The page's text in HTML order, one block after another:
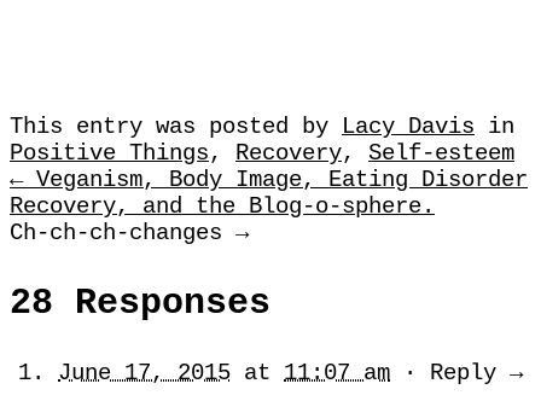
This entry was posted by Lacy Davis in
Positive Things, Recovery, Self-esteem
← Veganism, Body Image, Eating Disorder
Recovery, and the Blog-o-sphere.
Ch-ch-ch-changes →
28 Responses
June 17, 2015 at 11:07 am · Reply →